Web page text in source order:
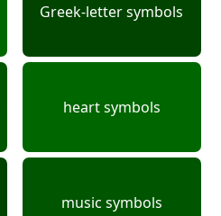
Greek-letter symbols
heart symbols
music symbols